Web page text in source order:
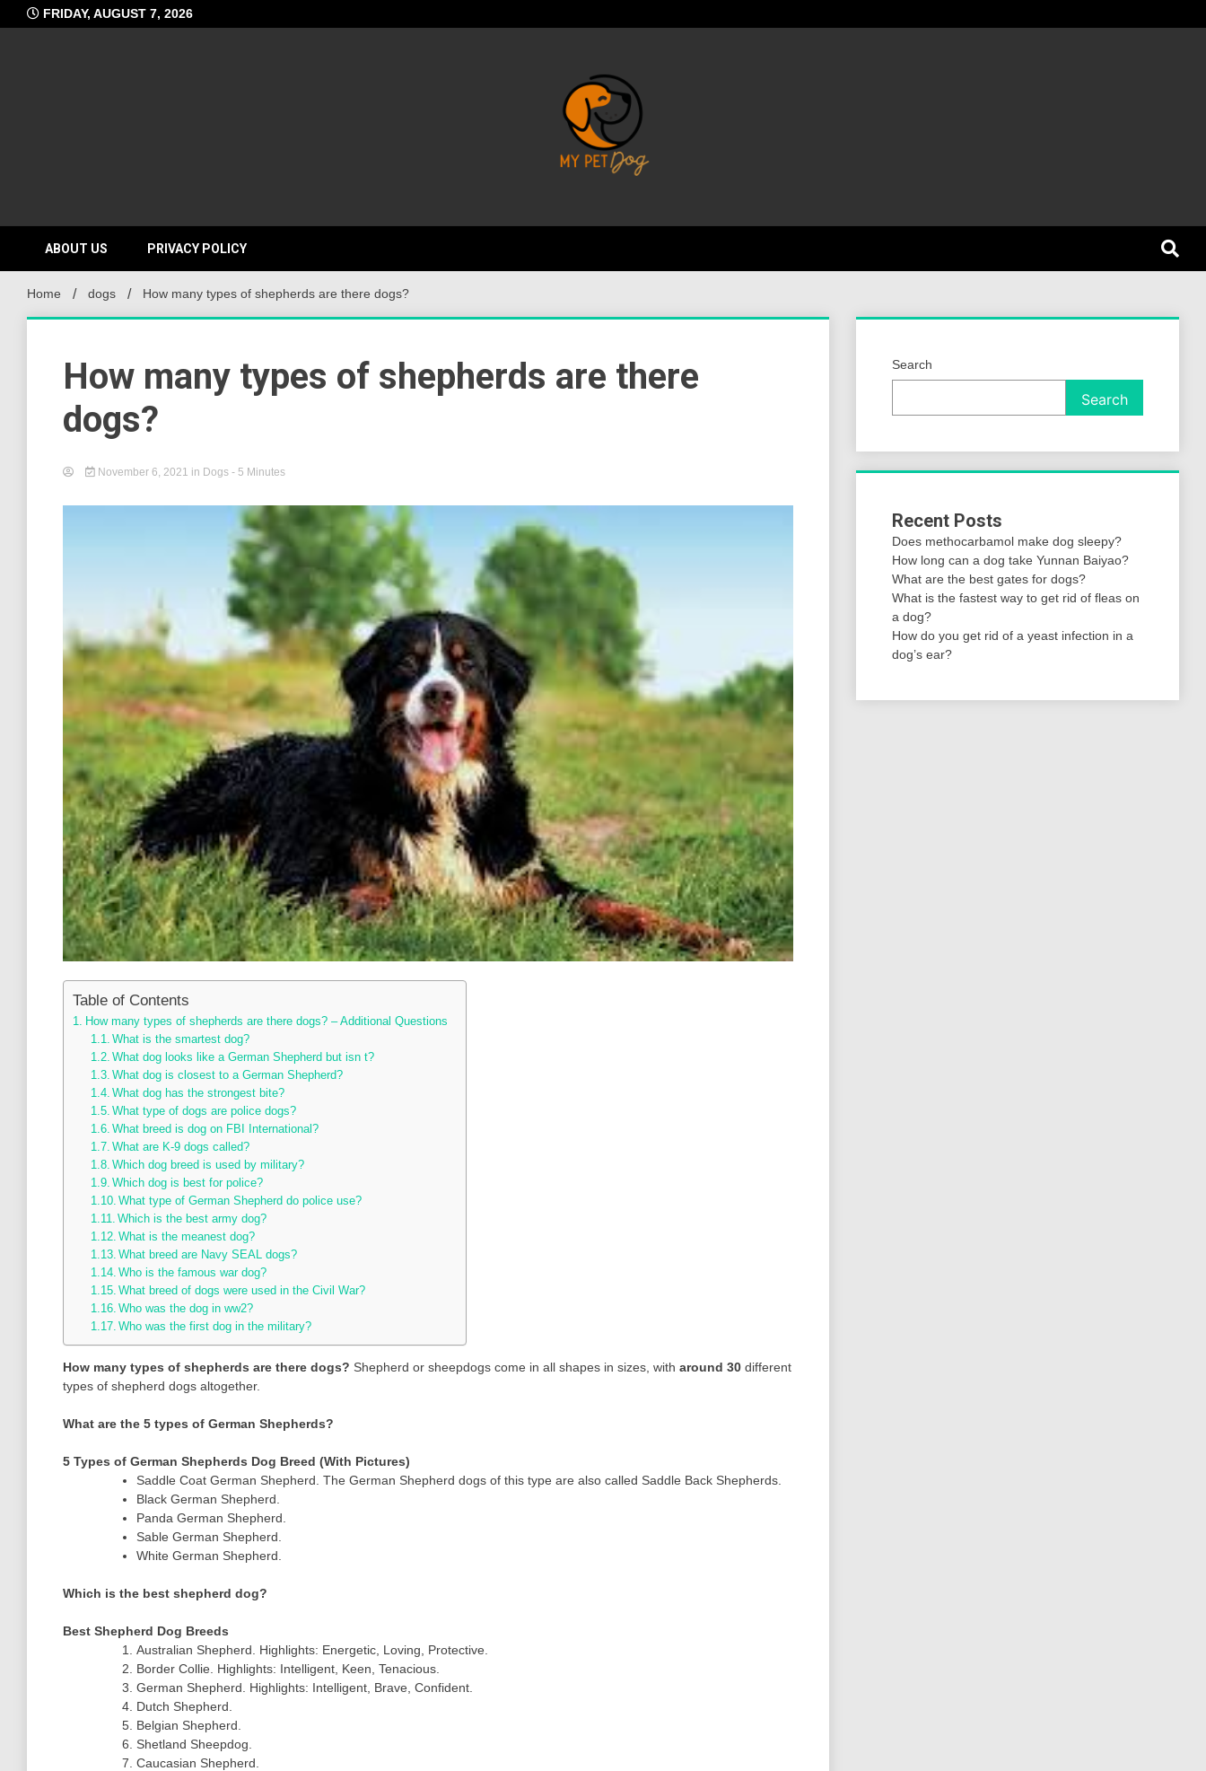
to
FRIDAY, AUGUST 7, 2026
My Pet Dog
ABOUT US PRIVACY POLICY
Home dogs How many types of shepherds are there dogs?
How many types of shepherds are there
dogs?
November 6, 2021 in Dogs - 5 Minutes
Table of Contents
How many types of shepherds are there dogs? – Additional Questions
What is the smartest dog?
What dog looks like a German Shepherd but isn t?
What dog is closest to a German Shepherd?
What dog has the strongest bite?
What type of dogs are police dogs?
What breed is dog on FBI International?
What are K-9 dogs called?
Which dog breed is used by military?
Which dog is best for police?
What type of German Shepherd do police use?
Which is the best army dog?
What is the meanest dog?
What breed are Navy SEAL dogs?
Who is the famous war dog?
What breed of dogs were used in the Civil War?
Who was the dog in ww2?
Who was the first dog in the military?
How many types of shepherds are there dogs? Shepherd or sheepdogs come in all shapes in sizes, with around 30 different
types of shepherd dogs altogether.
What are the 5 types of German Shepherds?
5 Types of German Shepherds Dog Breed (With Pictures)
Saddle Coat German Shepherd. The German Shepherd dogs of this type are also called Saddle Back Shepherds.
Black German Shepherd.
Panda German Shepherd.
Sable German Shepherd.
White German Shepherd.
Which is the best shepherd dog?
Best Shepherd Dog Breeds
Australian Shepherd. Highlights: Energetic, Loving, Protective.
Border Collie. Highlights: Intelligent, Keen, Tenacious.
German Shepherd. Highlights: Intelligent, Brave, Confident.
Dutch Shepherd.
Belgian Shepherd.
Shetland Sheepdog.
Caucasian Shepherd.
Search
Search
Recent Posts
Does methocarbamol make dog sleepy?
How long can a dog take Yunnan Baiyao?
What are the best gates for dogs?
What is the fastest way to get rid of fleas on
a dog?
How do you get rid of a yeast infection in a
dog’s ear?